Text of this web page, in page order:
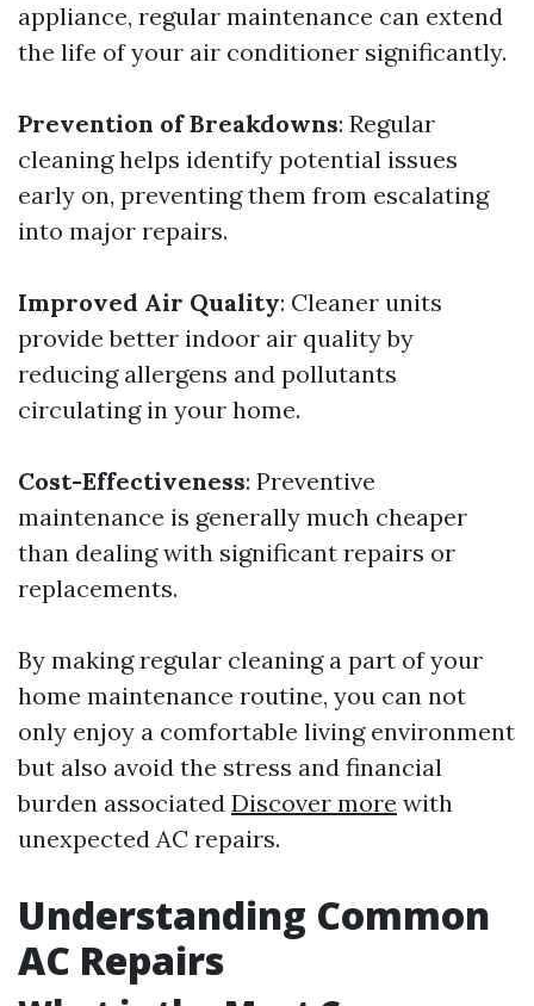
appliance, regular maintenance can extend
the life of your air conditioner significantly.
Prevention of Breakdowns: Regular
cleaning helps identify potential issues
early on, preventing them from escalating
into major repairs.
Improved Air Quality: Cleaner units
provide better indoor air quality by
reducing allergens and pollutants
circulating in your home.
Cost-Effectiveness: Preventive
maintenance is generally much cheaper
than dealing with significant repairs or
replacements.
By making regular cleaning a part of your
home maintenance routine, you can not
only enjoy a comfortable living environment
but also avoid the stress and financial
burden associated Discover more with
unexpected AC repairs.
Understanding Common
AC Repairs